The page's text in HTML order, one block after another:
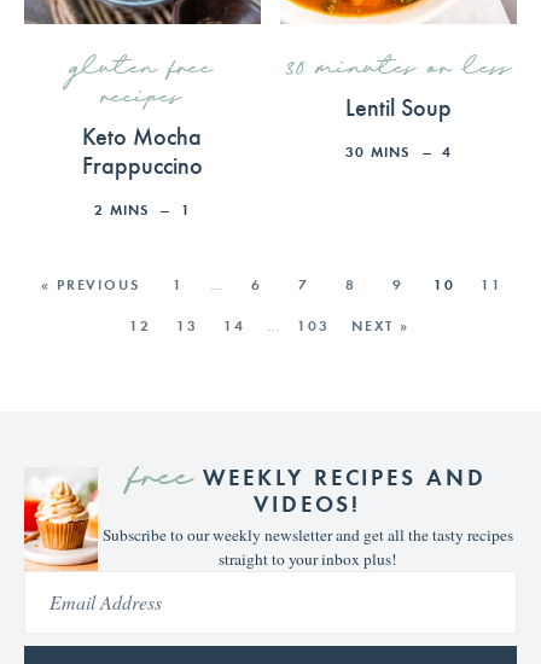
gluten free
recipes
Keto Mocha
Frappuccino
2 MINS 1
30 minutes or less
Lentil Soup
30 MINS 4
« PREVIOUS 1 6 7 8 9 10 11
12 13 14 103 NEXT »
freeWEEKLY RECIPES AND
VIDEOS!
Subscribe to our weekly newsletter and get all the tasty recipes
straight to your inbox plus!